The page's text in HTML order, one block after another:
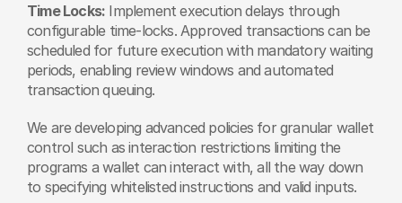
Time Locks: Implement execution delays through
configurable time-locks. Approved transactions can be
scheduled for future execution with mandatory waiting
periods, enabling review windows and automated
transaction queuing.
We are developing advanced policies for granular wallet
control such as interaction restrictions limiting the
programs a wallet can interact with, all the way down
to specifying whitelisted instructions and valid inputs.